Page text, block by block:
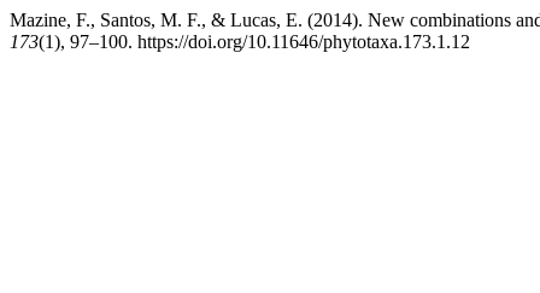
Mazine, F., Santos, M. F., & Lucas, E. (2014). New combinations
173(1), 97–100. https://doi.org/10.11646/phytotaxa.173.1.12